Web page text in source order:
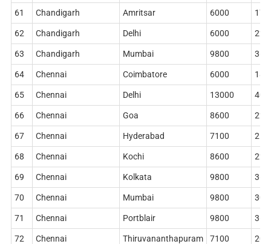
61 Chandigarh Amritsar 6000
62 Chandigarh Delhi 6000
63 Chandigarh Mumbai 9800
64 Chennai Coimbatore 6000
65 Chennai Delhi 13000
66 Chennai Goa 8600
67 Chennai Hyderabad 7100
68 Chennai Kochi 8600
69 Chennai Kolkata 9800
70 Chennai Mumbai 9800
71 Chennai Portblair 9800
72 Chennai Thiruvananthapuram 7100